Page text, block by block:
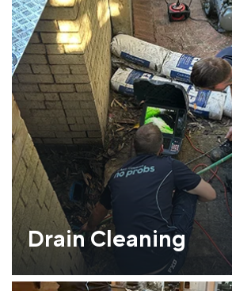
Drain Cleaning